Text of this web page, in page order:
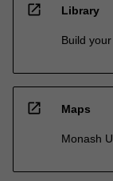
open_in_new Library
Build
open_in_new Maps
Monash